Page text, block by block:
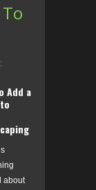
Add a
about